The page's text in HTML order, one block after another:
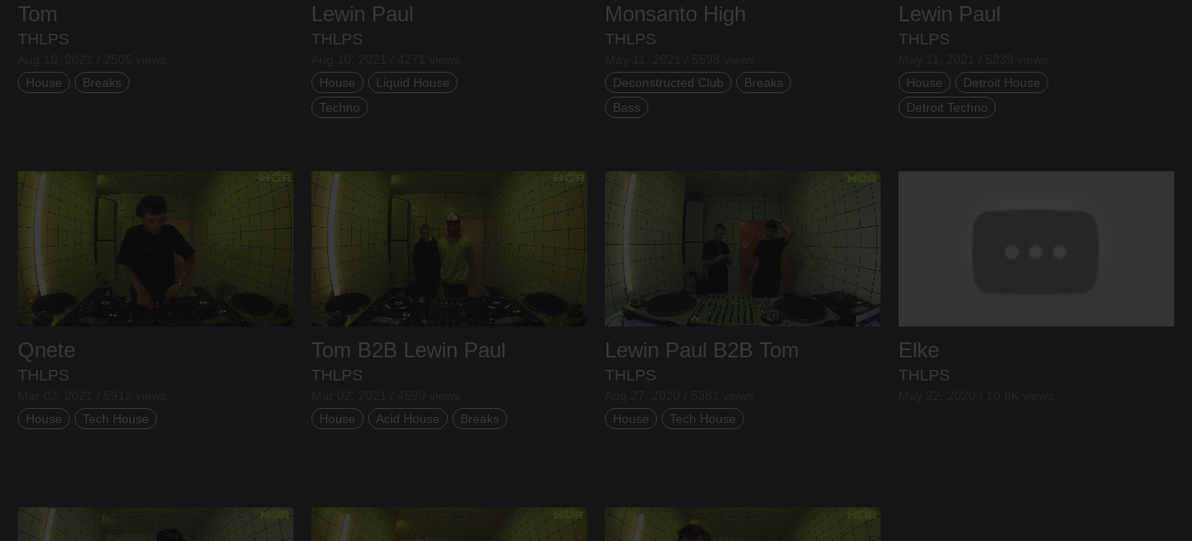
Tom
THLPS
House
Breaks
Lewin Paul
THLPS
House
Liquid House
Techno
Monsanto High
THLPS
Deconstructed Club
Breaks
Bass
Lewin Paul
THLPS
House
Detroit House
Detroit Techno
Qnete
THLPS
House
Tech House
Tom B2B Lewin Paul
THLPS
House
Acid House Breaks
Lewin Paul B2B Tom
THLPS
House
Tech House
Elke
THLPS